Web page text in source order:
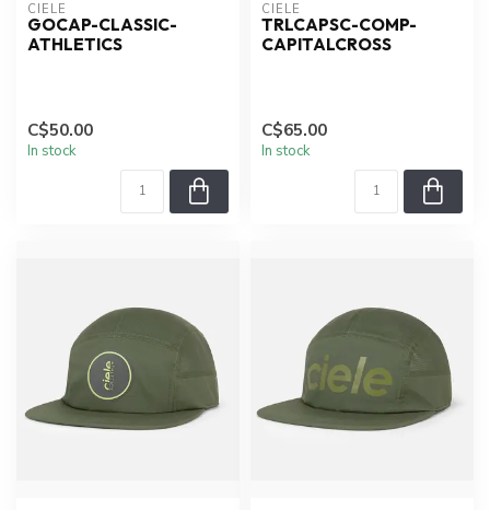
CIELE
GOCAP-CLASSIC-
ATHLETICS
C$50.00
In stock
CIELE
TRLCAPSC-COMP-
CAPITALCROSS
C$65.00
In stock